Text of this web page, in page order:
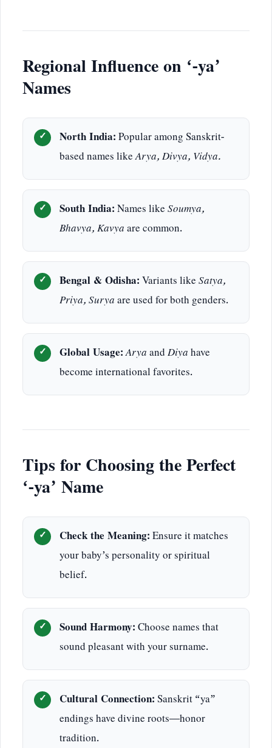
Regional Influence on ‘-ya’
Names
North India:Popular among Sanskrit-
based names likeArya, Divya, Vidya.
South India:Names likeSoumya,
Bhavya, Kavyaare common.
Bengal & Odisha:Variants likeSatya,
Priya, Suryaare used for both genders.
Global Usage:AryaandDiyahave
become international favorites.
Tips for Choosing the Perfect
‘-ya’ Name
Check the Meaning:Ensure it matches
your baby’s personality or spiritual
belief.
Sound Harmony:Choose names that
sound pleasant with your surname.
Cultural Connection:Sanskrit “ya”
endings have divine roots—honor
tradition.